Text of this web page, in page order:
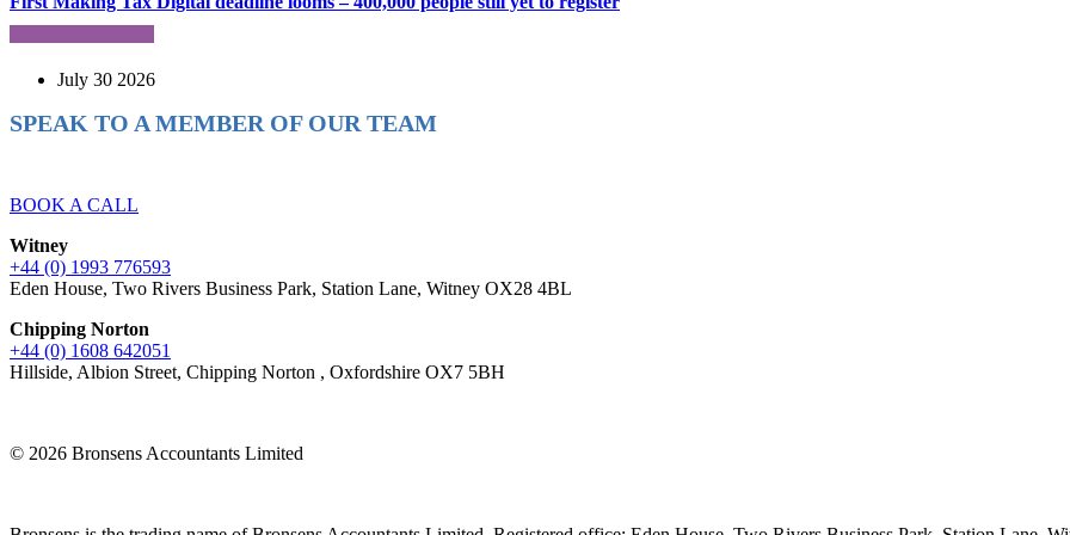
July 30 2026
SPEAK TO A MEMBER OF OUR TEAM
BOOK A CALL
Witney
+44 (0) 1993 776593
Eden House, Two Rivers Business Park, Station Lane, Witney OX28 4BL
Chipping Norton
+44 (0) 1608 642051
Hillside, Albion Street, Chipping Norton , Oxfordshire OX7 5BH
© 2026 Bronsens Accountants Limited